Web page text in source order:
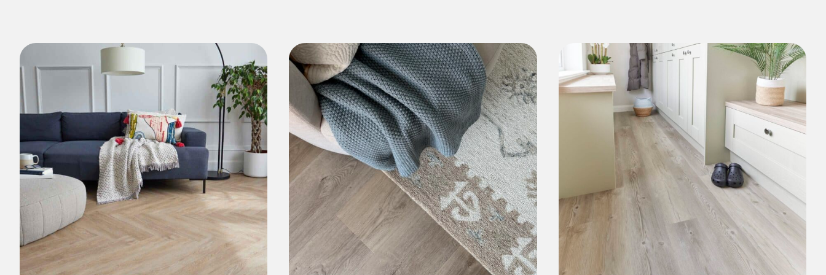
Strata
Lifetime Residential
*7-10 Year Commercial
Rustic Textures Collection
12 Year Residential
*5-7 Year Commercial
ZEEZOO® Collection
Lifetime Residential
*7-10 Year Commercial